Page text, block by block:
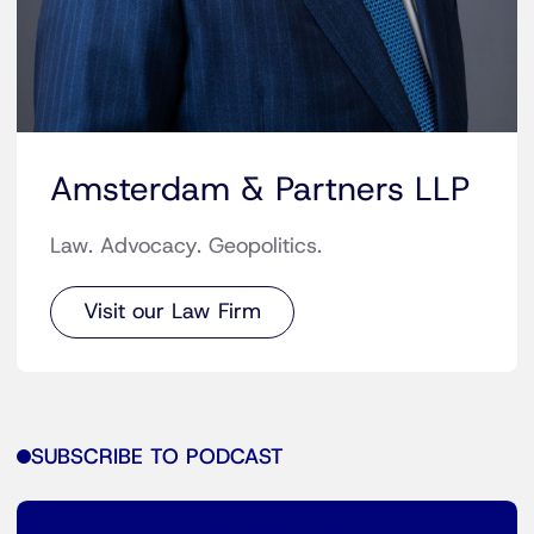
Amsterdam & Partners LLP
Law. Advocacy. Geopolitics.
Visit our Law Firm
SUBSCRIBE TO PODCAST